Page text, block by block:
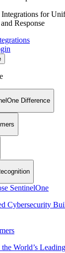
for
Response
Difference
SentinelOne
Cybersecurity
World’s